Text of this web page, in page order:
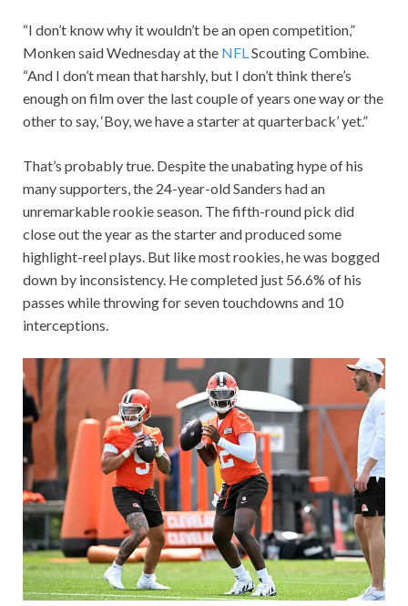
“I don’t know why it wouldn’t be an open competition,”
Monken said Wednesday at the NFLScouting Combine.
“And I don’t mean that harshly, but I don’t think there’s
enough on film over the last couple of years one way or the
other to say, ‘Boy, we have a starter at quarterback’ yet.”
That’s probably true. Despite the unabating hype of his
many supporters, the 24-year-old Sanders had an
unremarkable rookie season. The fifth-round pick did
close out the year as the starter and produced some
highlight-reel plays. But like most rookies, he was bogged
down by inconsistency. He completed just 56.6% of his
passes while throwing for seven touchdowns and 10
interceptions.